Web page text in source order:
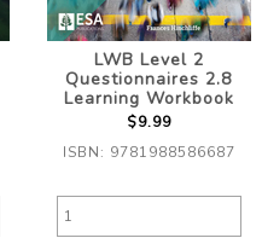
LWB Level 2
Questionnaires 2.8
Learning Workbook
$9.99
ISBN: 9781988586687